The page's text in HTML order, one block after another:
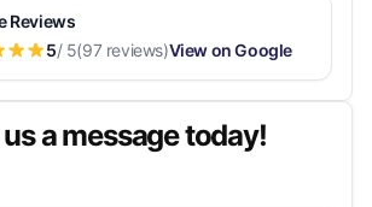
Reviews
5/ 5(97 reviews)View on Google
a message today!